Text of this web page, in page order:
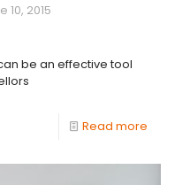
10, 2015
be an effective tool
Read more